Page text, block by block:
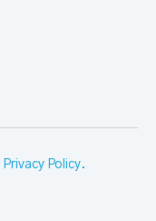
Privacy Policy.